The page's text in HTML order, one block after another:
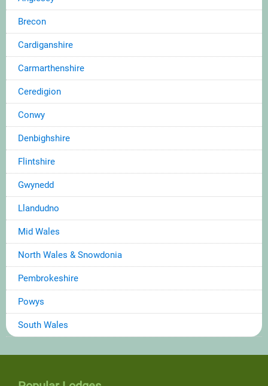
Brecon
Cardiganshire
Carmarthenshire
Ceredigion
Conwy
Denbighshire
Flintshire
Gwynedd
Llandudno
Mid Wales
North Wales & Snowdonia
Pembrokeshire
Powys
South Wales